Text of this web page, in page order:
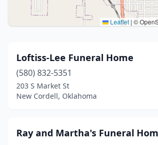
Leaflet | ©
Loftiss-Lee Funeral Home
(580) 832-5351
203 S Market St
New Cordell, Oklahoma
Ray and Martha's Funeral